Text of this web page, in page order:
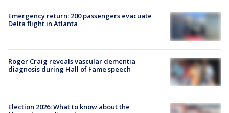
Emergency return: 200 passengers evacuate
Delta flight in Atlanta
Roger Craig reveals vascular dementia
diagnosis during Hall of Fame speech
Election 2026: What to know about the